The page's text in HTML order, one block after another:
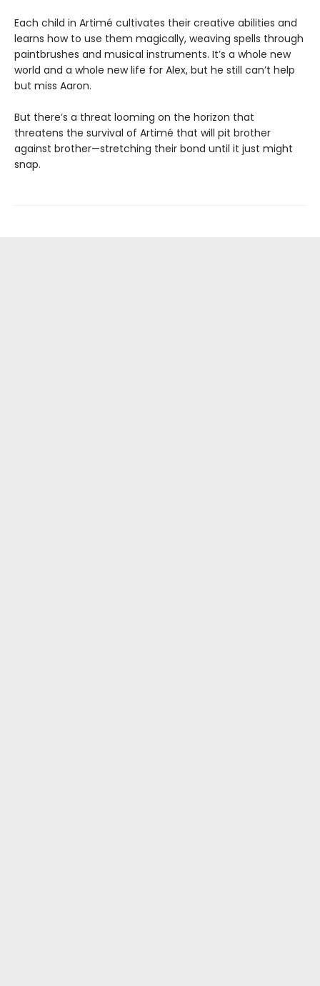
Each child in Artimé cultivates their creative abilities and
learns how to use them magically, weaving spells through
paintbrushes and musical instruments. It’s a whole new
world and a whole new life for Alex, but he still can’t help
but miss Aaron.
But there’s a threat looming on the horizon that
threatens the survival of Artimé that will pit brother
against brother—stretching their bond until it just might
snap.